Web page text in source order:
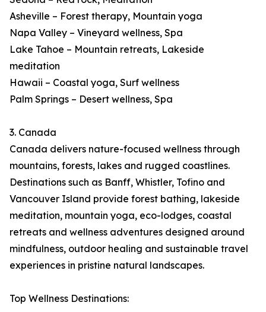
Asheville – Forest therapy, Mountain yoga
Napa Valley – Vineyard wellness, Spa
Lake Tahoe – Mountain retreats, Lakeside
meditation
Hawaii – Coastal yoga, Surf wellness
Palm Springs – Desert wellness, Spa
3. Canada
Canada delivers nature-focused wellness through
mountains, forests, lakes and rugged coastlines.
Destinations such as Banff, Whistler, Tofino and
Vancouver Island provide forest bathing, lakeside
meditation, mountain yoga, eco-lodges, coastal
retreats and wellness adventures designed around
mindfulness, outdoor healing and sustainable travel
experiences in pristine natural landscapes.
Top Wellness Destinations: